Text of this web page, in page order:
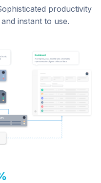
productivity
instant to use.